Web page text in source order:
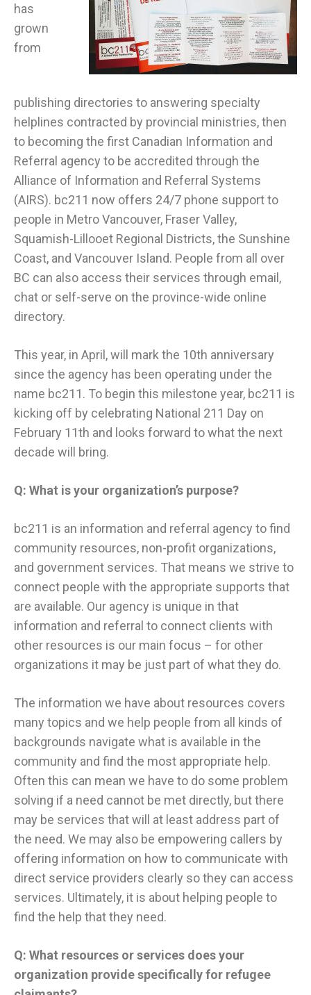
has
grown
from
publishing directories to answering specialty
helplines contracted by provincial ministries, then
to becoming the first Canadian Information and
Referral agency to be accredited through the
Alliance of Information and Referral Systems
(AIRS). bc211 now offers 24/7 phone support to
people in Metro Vancouver, Fraser Valley,
Squamish-Lillooet Regional Districts, the Sunshine
Coast, and Vancouver Island. People from all over
BC can also access their services through email,
chat or self-serve on the province-wide online
directory.
This year, in April, will mark the 10th anniversary
since the agency has been operating under the
name bc211. To begin this milestone year, bc211 is
kicking off by celebrating National 211 Day on
February 11th and looks forward to what the next
decade will bring.
Q: What is your organization’s purpose?
​bc211 is an information and referral agency to find
community resources, non-profit organizations,
and government services. That means we strive to
connect people with the appropriate supports that
are available. Our agency is unique in that
information and referral to connect clients with
other resources is our main focus – for other
organizations it may be just part of what they do.
The information we have about resources covers
many topics and we help people from all kinds of
backgrounds navigate what is available in the
community and find the most appropriate help.
Often this can mean we have to do some problem
solving if a need cannot be met directly, but there
may be services that will at least address part of
the need. We may also be empowering callers by
offering information on how to communicate with
direct service providers clearly so they can access
services. Ultimately, it is about helping people to
find the help that they need.
Q: What resources or services does your
organization provide specifically for refugee